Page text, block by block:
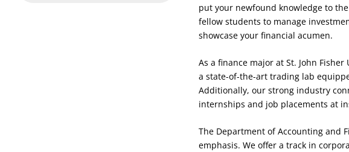
put your newfound knowledge to
fellow students to manage
showcase your financial acumen.
As a finance major at St. John
a state-of-the-art trading lab
Additionally, our strong industry
internships and job placements at
The Department of Accounting and
emphasis. We offer a track in